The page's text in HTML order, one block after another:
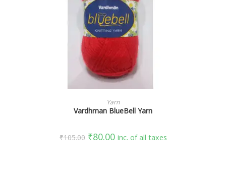
SELECT OPTIONS
Yarn
Vardhman BlueBell Yarn
₹105.00 ₹80.00 inc. of all taxes